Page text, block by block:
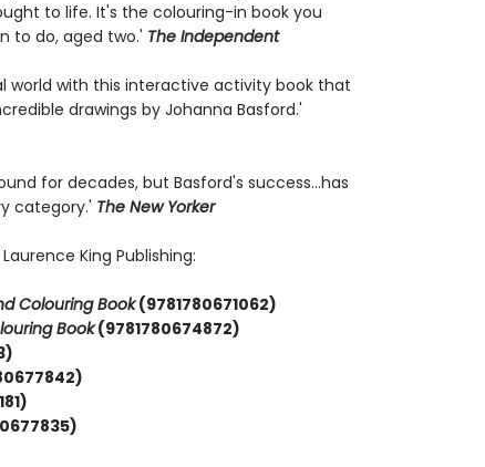
to life. It's the colouring-in book you
to do, aged two.' The Independent
world with this interactive activity book that
drawings by Johanna Basford.'
for decades, but Basford's success…has
category.' The New Yorker
King Publishing:
Colouring Book(9781780671062)
Book(9781780674872)